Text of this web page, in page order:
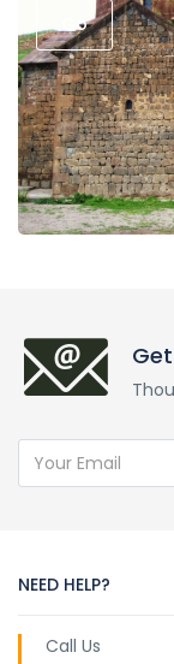
Go
NEED HELP?
Call Us